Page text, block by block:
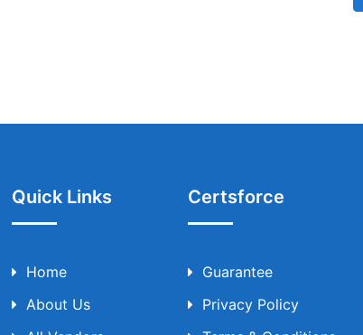
Quick Links
Home
About Us
Certsforce
Guarantee
Privacy Policy